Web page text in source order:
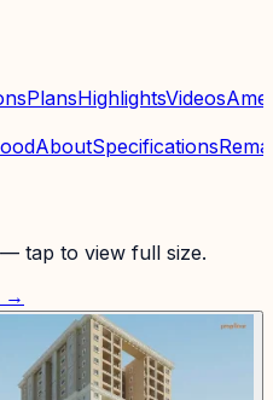
PlansHighlightsVideos
AboutSpecifications
tap to view full size.
→